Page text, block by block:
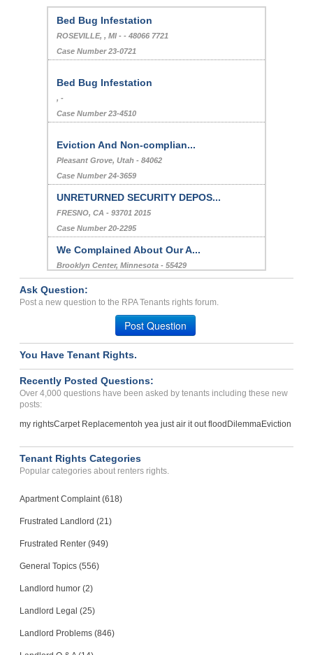
Bed Bug Infestation
ROSEVILLE, , MI - - 48066 7721
Case Number 23-0721
Bed Bug Infestation
, -
Case Number 23-4510
Eviction And Non-complian...
Pleasant Grove, Utah - 84062
Case Number 24-3659
UNRETURNED SECURITY DEPOS...
FRESNO, CA - 93701 2015
Case Number 20-2295
We Complained About Our A...
Brooklyn Center, Minnesota - 55429
Case Number 23-8800
ELECTRICAL ISSUES...
Decatur , Georgia - 30032
Case Number 23-6449
Deposit Problems, Breach ...
Albany, Oregon - 97322
Case Number 23-4385
Ask Question:
Post a new question to the RPA Tenants rights forum.
Post Question
You Have Tenant Rights.
Recently Posted Questions:
Over 4,000 questions have been asked by tenants including these new
posts:
my rightsCarpet Replacementoh yea just air it out flood DilemmaEviction
Tenant Rights Categories
Popular categories about renters rights.
Apartment Complaint (618)
Frustrated Landlord (21)
Frustrated Renter (949)
General Topics (556)
Landlord humor (2)
Landlord Legal (25)
Landlord Problems (846)